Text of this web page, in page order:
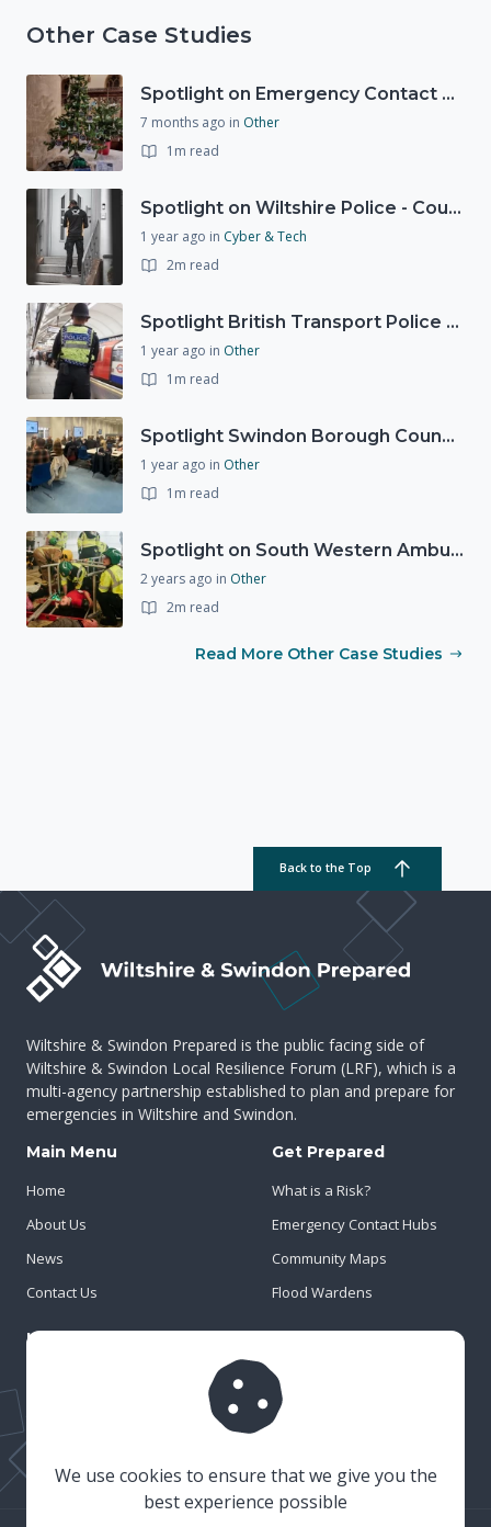
Other Case Studies
Spotlight on Emergency Contact Hubs
7 months ago in Other
1m read
Spotlight on Wiltshire Police - Courier Fraud
1 year ago in Cyber & Tech
2m read
Spotlight British Transport Police - Force Preparedness Team
1 year ago in Other
1m read
Spotlight Swindon Borough Council - Recovery Workshop
1 year ago in Other
1m read
Spotlight on South Western Ambulance Service NHS Foundation Trust (SWASFT)
2 years ago in Other
2m read
Read More Other Case Studies
Back to the Top
Wiltshire & Swindon Prepared is the public facing side of
Wiltshire & Swindon Local Resilience Forum (LRF), which is a
multi-agency partnership established to plan and prepare for
emergencies in Wiltshire and Swindon.
Main Menu
Home
About Us
News
Contact Us
Get Prepared
What is a Risk?
Emergency Contact Hubs
Community Maps
Flood Wardens
Important Info
We use cookies to ensure that we give you the
best experience possible